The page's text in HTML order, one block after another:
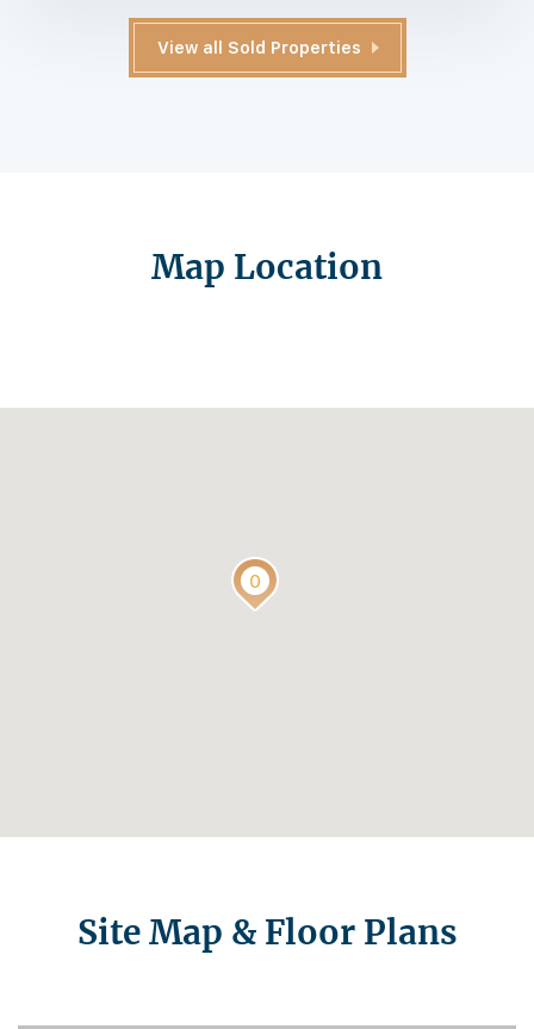
View all Sold Properties
Map Location
Site Map & Floor Plans